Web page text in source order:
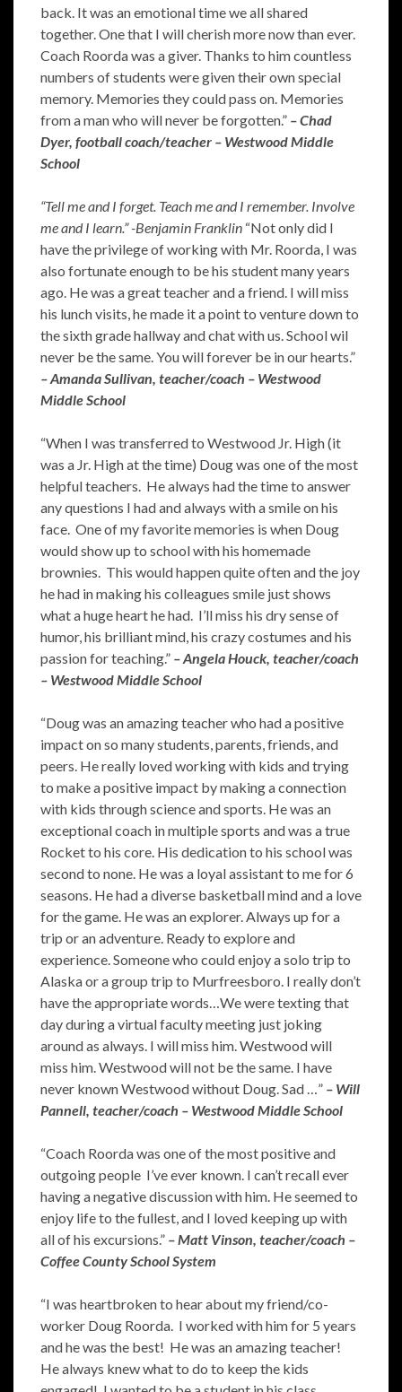
back. It was an emotional time we all shared
together. One that I will cherish more now than ever.
Coach Roorda was a giver. Thanks to him countless
numbers of students were given their own special
memory. Memories they could pass on. Memories
from a man who will never be forgotten.” – Chad
Dyer, football coach/teacher – Westwood Middle
School
“Tell me and I forget. Teach me and I remember. Involve
me and I learn.” -Benjamin Franklin “Not only did I
have the privilege of working with Mr. Roorda, I was
also fortunate enough to be his student many years
ago. He was a great teacher and a friend. I will miss
his lunch visits, he made it a point to venture down to
the sixth grade hallway and chat with us. School wil
never be the same. You will forever be in our hearts.”
– Amanda Sullivan, teacher/coach – Westwood
Middle School
“When I was transferred to Westwood Jr. High (it
was a Jr. High at the time) Doug was one of the most
helpful teachers. He always had the time to answer
any questions I had and always with a smile on his
face. One of my favorite memories is when Doug
would show up to school with his homemade
brownies. This would happen quite often and the joy
he had in making his colleagues smile just shows
what a huge heart he had. I’ll miss his dry sense of
humor, his brilliant mind, his crazy costumes and his
passion for teaching.” – Angela Houck, teacher/coach
– Westwood Middle School
“Doug was an amazing teacher who had a positive
impact on so many students, parents, friends, and
peers. He really loved working with kids and trying
to make a positive impact by making a connection
with kids through science and sports. He was an
exceptional coach in multiple sports and was a true
Rocket to his core. His dedication to his school was
second to none. He was a loyal assistant to me for 6
seasons. He had a diverse basketball mind and a love
for the game. He was an explorer. Always up for a
trip or an adventure. Ready to explore and
experience. Someone who could enjoy a solo trip to
Alaska or a group trip to Murfreesboro. I really don’t
have the appropriate words…We were texting that
day during a virtual faculty meeting just joking
around as always. I will miss him. Westwood will
miss him. Westwood will not be the same. I have
never known Westwood without Doug. Sad …” – Will
Pannell, teacher/coach – Westwood Middle School
“Coach Roorda was one of the most positive and
outgoing people I’ve ever known. I can’t recall ever
having a negative discussion with him. He seemed to
enjoy life to the fullest, and I loved keeping up with
all of his excursions.” – Matt Vinson, teacher/coach –
Coffee County School System
“I was heartbroken to hear about my friend/co-
worker Doug Roorda. I worked with him for 5 years
and he was the best! He was an amazing teacher!
He always knew what to do to keep the kids